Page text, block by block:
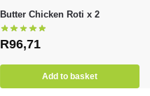
Butter Chicken Roti x 2
R96,71
Add to basket